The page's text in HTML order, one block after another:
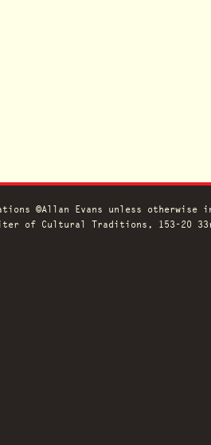
©Allan Evans unless otherwise
of Cultural Traditions, 153-20 33rd